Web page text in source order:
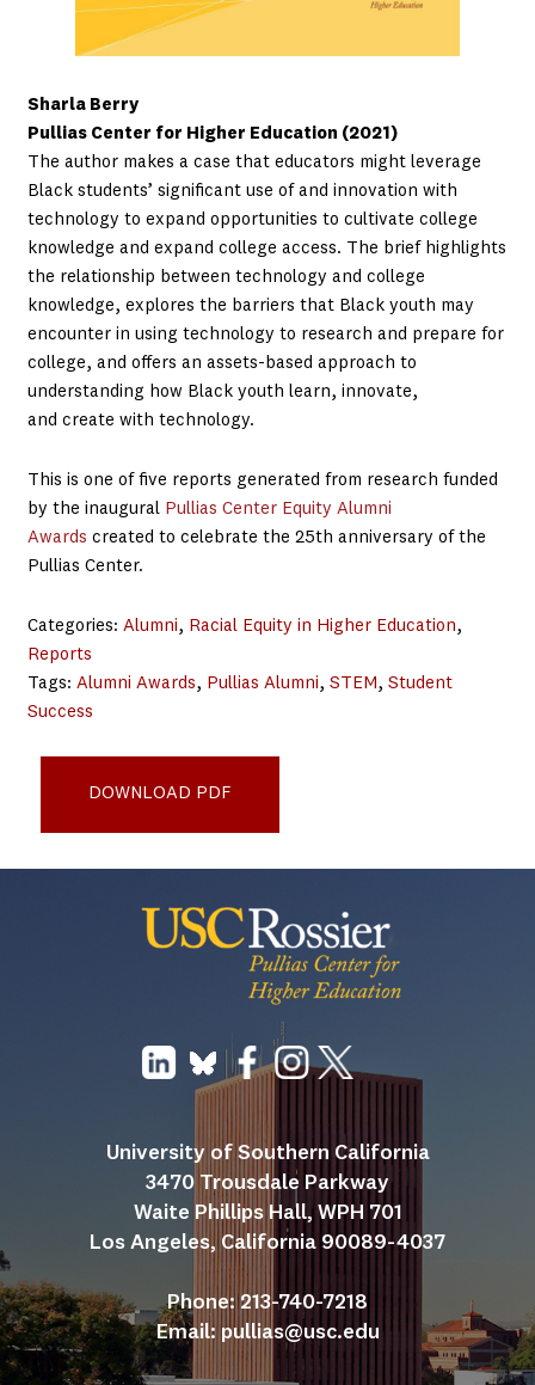
Sharla Berry
Pullias Center for Higher Education (2021)
The author makes a case that educators might leverage
Black students’ significant use of and innovation with
technology to expand opportunities to cultivate college
knowledge and expand college access. The brief highlights
the relationship between technology and college
knowledge, explores the barriers that Black youth may
encounter in using technology to research and prepare for
college, and offers an assets-based approach to
understanding how Black youth learn, innovate,
and create with technology.
This is one of five reports generated from research funded
by the inaugural Pullias Center Equity Alumni
Awards created to celebrate the 25th anniversary of the
Pullias Center.
Categories: Alumni, Racial Equity in Higher Education
Reports
Tags: Alumni Awards, Pullias Alumni, STEM, Student
Success
DOWNLOAD PDF
University of Southern California
3470 Trousdale Parkway
Waite Phillips Hall, WPH 701
Los Angeles, California 90089-4037
Phone: 213-740-7218
Email: pullias@usc.edu